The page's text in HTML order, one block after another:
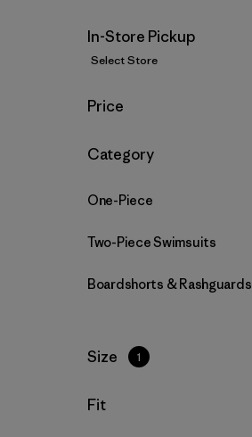
In-Store Pickup
Select Store
Filter by
Price
Filter by
Category
One-Piece
Two-Piece Swimsuits
Boardshorts & Rashguards
Filter by
Size 1
Filter by
Fit